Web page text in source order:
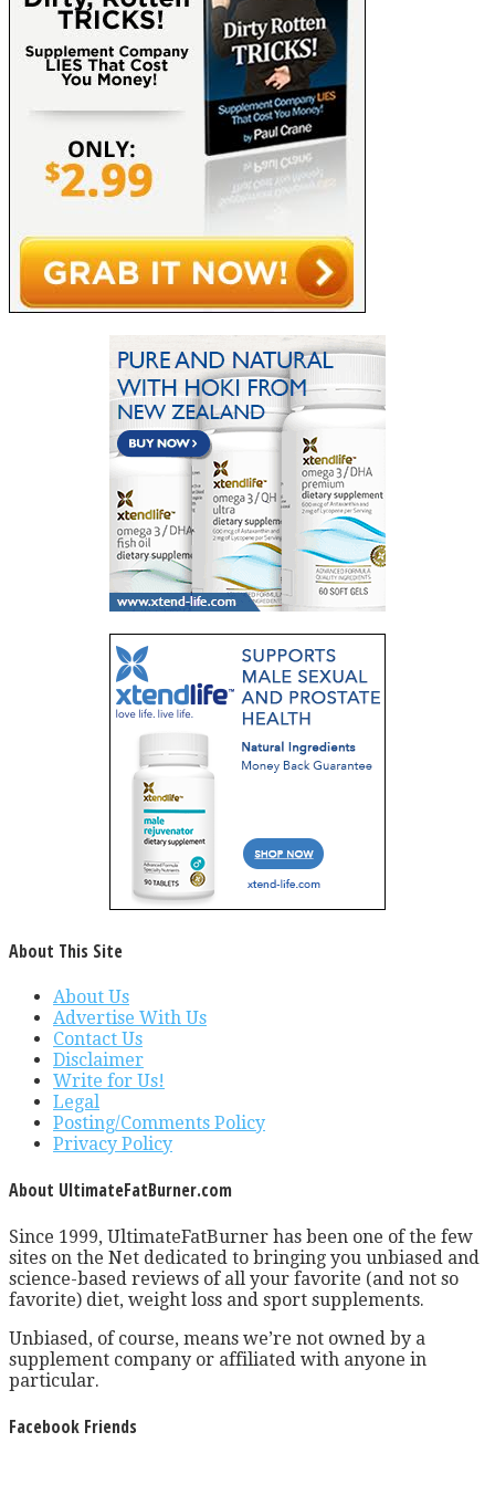
About This Site
About Us
Advertise With Us
Contact Us
Disclaimer
Write for Us!
Legal
Posting/Comments Policy
Privacy Policy
About UltimateFatBurner.com
Since 1999, UltimateFatBurner has been one of the few
sites on the Net dedicated to bringing you unbiased and
science-based reviews of all your favorite (and not so
favorite) diet, weight loss and sport supplements.
Unbiased, of course, means we’re not owned by a
supplement company or affiliated with anyone in
particular.
Facebook Friends